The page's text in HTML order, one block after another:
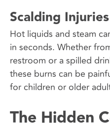
Scalding Injuries
Hot liquids and steam
in seconds. Whether
restroom or a spilled
these burns can be
for children or older
The Hidden